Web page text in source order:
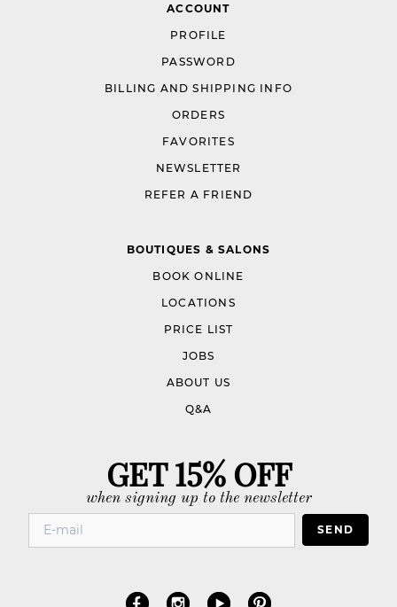
ACCOUNT
PROFILE
PASSWORD
BILLING AND SHIPPING INFO
ORDERS
FAVORITES
NEWSLETTER
REFER A FRIEND
BOUTIQUES & SALONS
BOOK ONLINE
LOCATIONS
PRICE LIST
JOBS
ABOUT US
Q&A
GET 15% OFF
when signing up to the newsletter
SEND